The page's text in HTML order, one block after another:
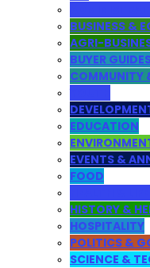
BUSINESS &
AGRI-
BUYER
COMMUNITY
EDUCATION
EVENTS &
FOOD
HISTORY &
HOSPITALITY
POLITICS &
SCIENCE &